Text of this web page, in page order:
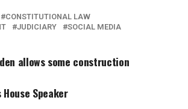
CONSTITUTIONAL LAW
JUDICIARY SOCIAL MEDIA
allows some construction
Speaker